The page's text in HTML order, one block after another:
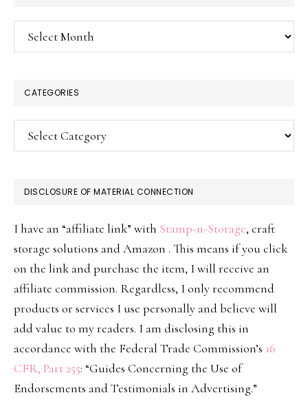
Archives
CATEGORIES
Categories
DISCLOSURE OF MATERIAL CONNECTION
I have an “affiliate link” with Stamp-n-Storage, craft
storage solutions and Amazon . This means if you click
on the link and purchase the item, I will receive an
affiliate commission. Regardless, I only recommend
products or services I use personally and believe will
add value to my readers. I am disclosing this in
accordance with the Federal Trade Commission’s 16
CFR, Part 255: “Guides Concerning the Use of
Endorsements and Testimonials in Advertising.”